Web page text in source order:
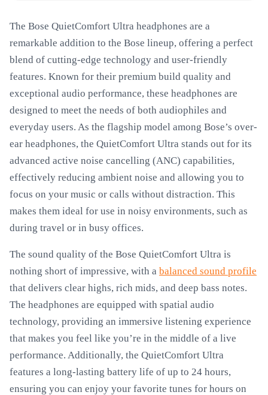
The Bose QuietComfort Ultra headphones are a
remarkable addition to the Bose lineup, offering a perfect
blend of cutting-edge technology and user-friendly
features. Known for their premium build quality and
exceptional audio performance, these headphones are
designed to meet the needs of both audiophiles and
everyday users. As the flagship model among Bose’s over-
ear headphones, the QuietComfort Ultra stands out for its
advanced active noise cancelling (ANC) capabilities,
effectively reducing ambient noise and allowing you to
focus on your music or calls without distraction. This
makes them ideal for use in noisy environments, such as
during travel or in busy offices.
The sound quality of the Bose QuietComfort Ultra is
nothing short of impressive, with a balanced sound profile
that delivers clear highs, rich mids, and deep bass notes.
The headphones are equipped with spatial audio
technology, providing an immersive listening experience
that makes you feel like you’re in the middle of a live
performance. Additionally, the QuietComfort Ultra
features a long-lasting battery life of up to 24 hours,
ensuring you can enjoy your favorite tunes for hours on